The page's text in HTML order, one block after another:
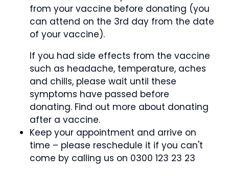
from your vaccine before donating (you
can attend on the 3rd day from the date
of your vaccine).
If you had side effects from the vaccine
such as headache, temperature, aches
and chills, please wait until these
symptoms have passed before
donating. Find out more about donating
after a vaccine.
Keep your appointment and arrive on
time – please reschedule it if you can't
come by calling us on 0300 123 23 23